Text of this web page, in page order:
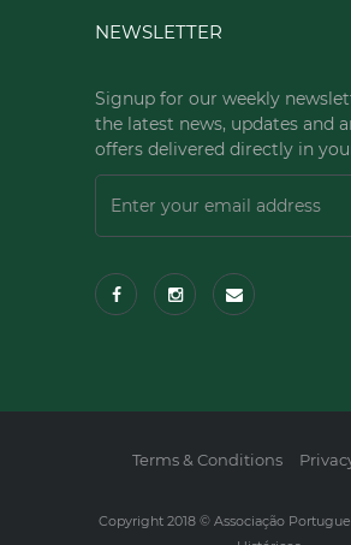
NEWSLETTER
Signup for our weekly
the latest news, updates and
offers delivered directly in
Terms & Conditions
Copyright 2018 © Associação